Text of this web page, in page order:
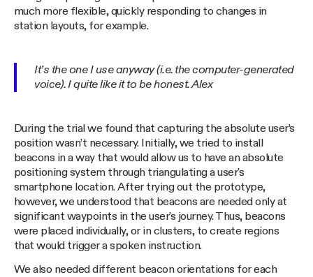
much more flexible, quickly responding to changes in
station layouts, for example.
It’s the one I use anyway (i.e. the computer-generated
voice). I quite like it to be honest. Alex
During the trial we found that capturing the absolute user’s
position wasn’t necessary. Initially, we tried to install
beacons in a way that would allow us to have an absolute
positioning system through triangulating a user's
smartphone location. After trying out the prototype,
however, we understood that beacons are needed only at
significant waypoints in the user's journey. Thus, beacons
were placed individually, or in clusters, to create regions
that would trigger a spoken instruction.
We also needed different beacon orientations for each